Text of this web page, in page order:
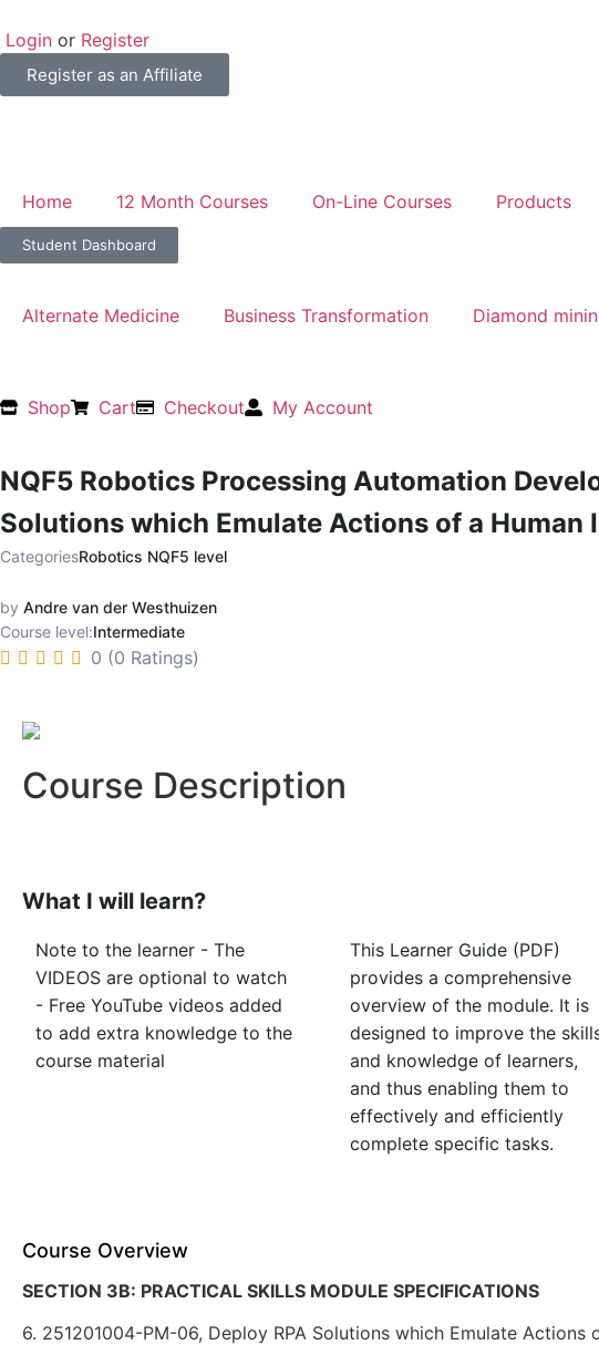
Login or Register
Register as an Affiliate
Home 12 Month Courses On-Line Courses Products
Student Dashboard
Alternate Medicine Business Transformation Diamond
Shop Cart Checkout My Account
NQF5 Robotics Processing Automation
Solutions which Emulate Actions of a
CategoriesRobotics NQF5 level
by Andre van der Westhuizen
Course level:Intermediate
0 (0 Ratings)
Course Description
What I will learn?
Note to the learner - The
VIDEOS are optional to watch
- Free YouTube videos added
to add extra knowledge to the
course material
This Learner Guide (PDF)
provides a comprehensive
overview of the module. It is
designed to improve the
and knowledge of learners,
and thus enabling them to
effectively and efficiently
complete specific tasks.
Course Overview
SECTION 3B: PRACTICAL SKILLS MODULE SPECIFICATIONS
6. 251201004-PM-06, Deploy RPA Solutions which Emulate Actions